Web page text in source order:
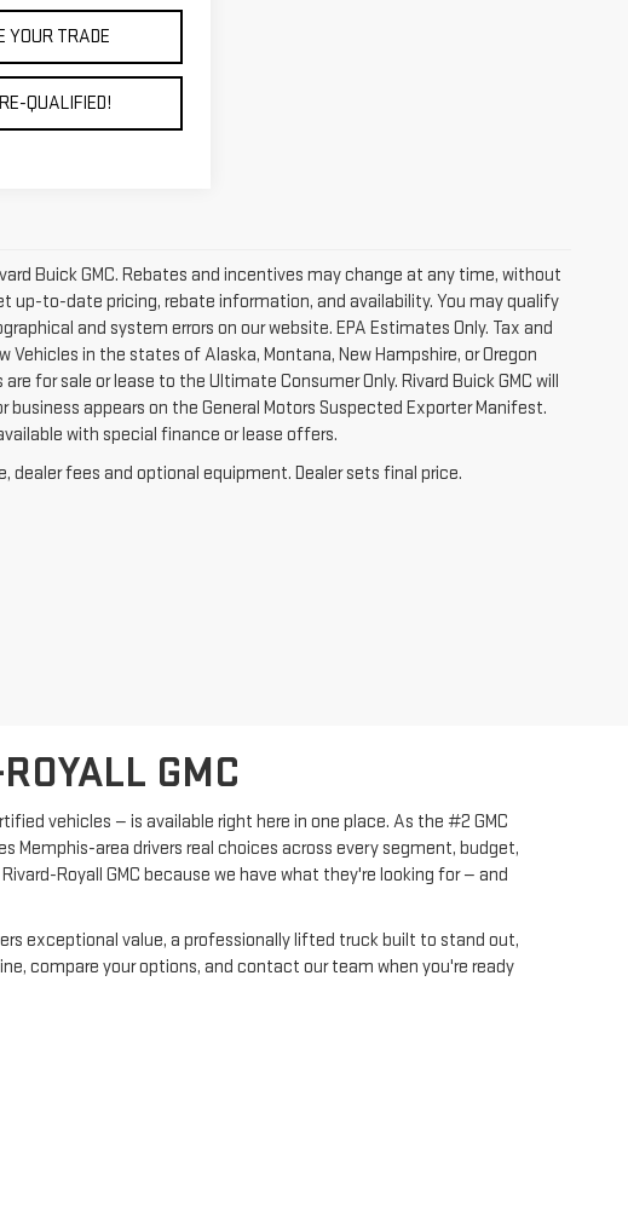
YOUR TRADE
QUALIFIED!
Buick GMC. Rebates and incentives may change at any time, without
to-date pricing, rebate information, and availability. You may qualify
and system errors on our website. EPA Estimates Only. Tax and
Vehicles in the states of Alaska, Montana, New Hampshire, or Oregon
for sale or lease to the Ultimate Consumer Only. Rivard Buick GMC will
business appears on the General Motors Suspected Exporter Manifest.
with special finance or lease offers.
fees and optional equipment. Dealer sets final price.
GMC
vehicles — is available right here in one place. As the #2 GMC
area drivers real choices across every segment, budget,
Royall GMC because we have what they're looking for — and
exceptional value, a professionally lifted truck built to stand out,
compare your options, and contact our team when you're ready